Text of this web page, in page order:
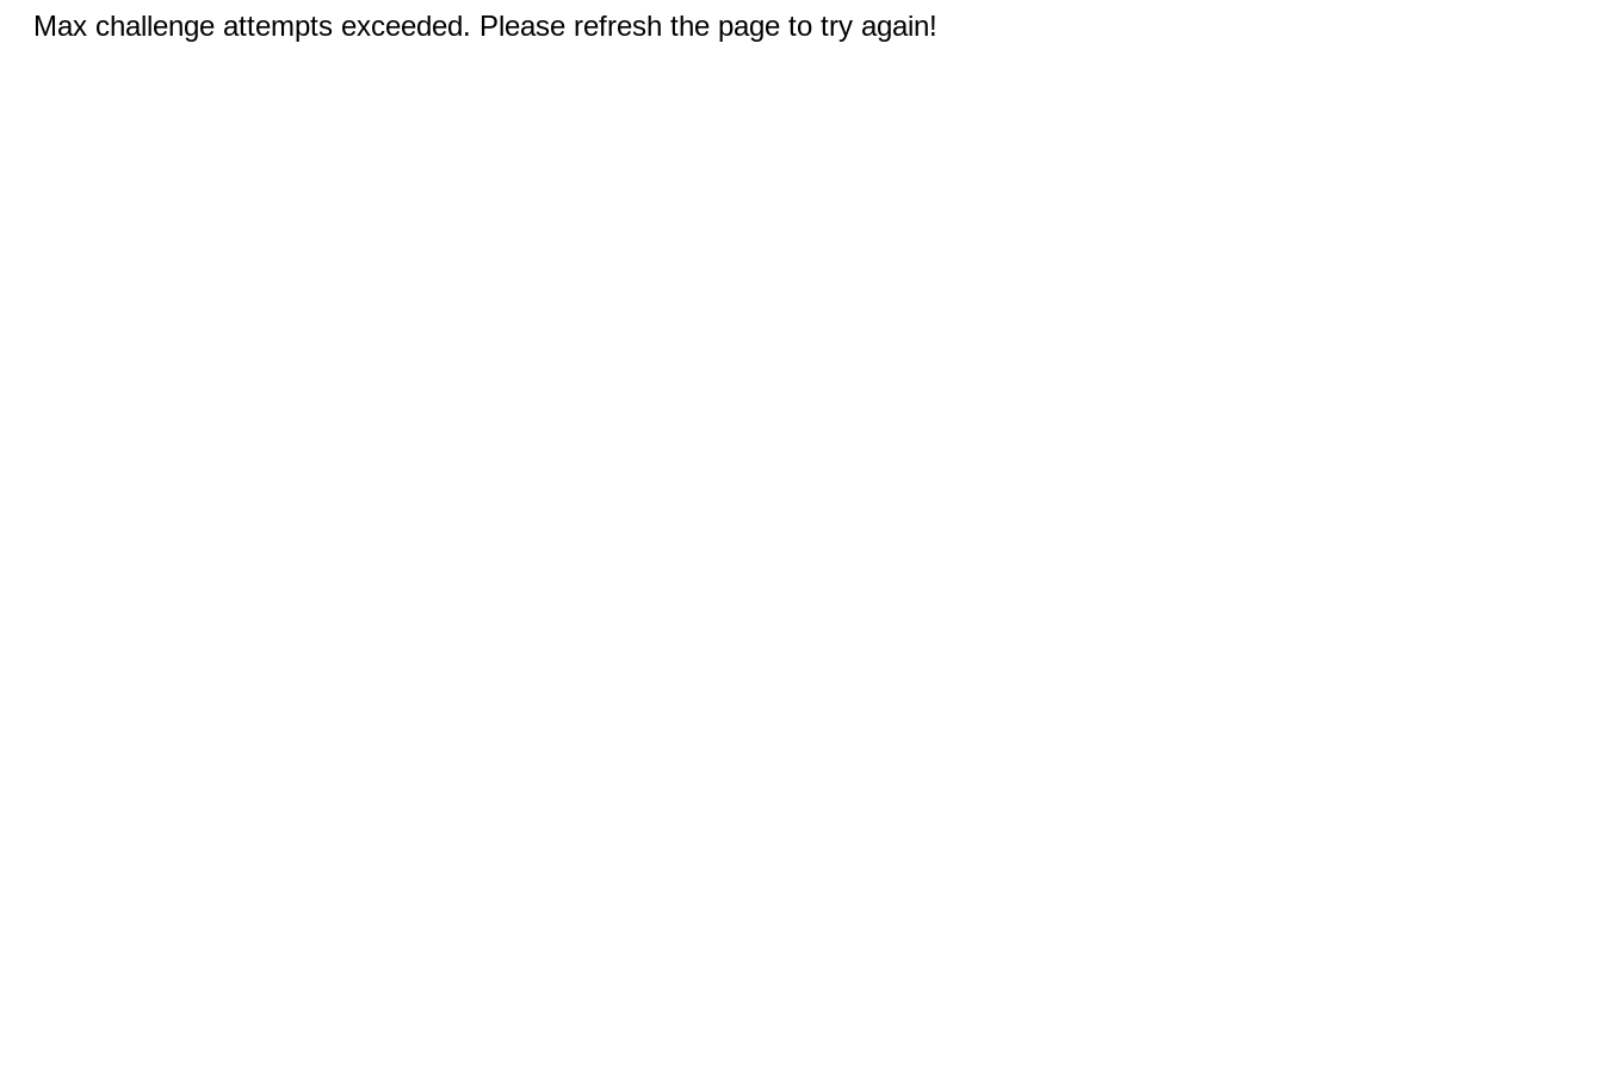
Max challenge attempts exceeded. Please refresh the page to try again!